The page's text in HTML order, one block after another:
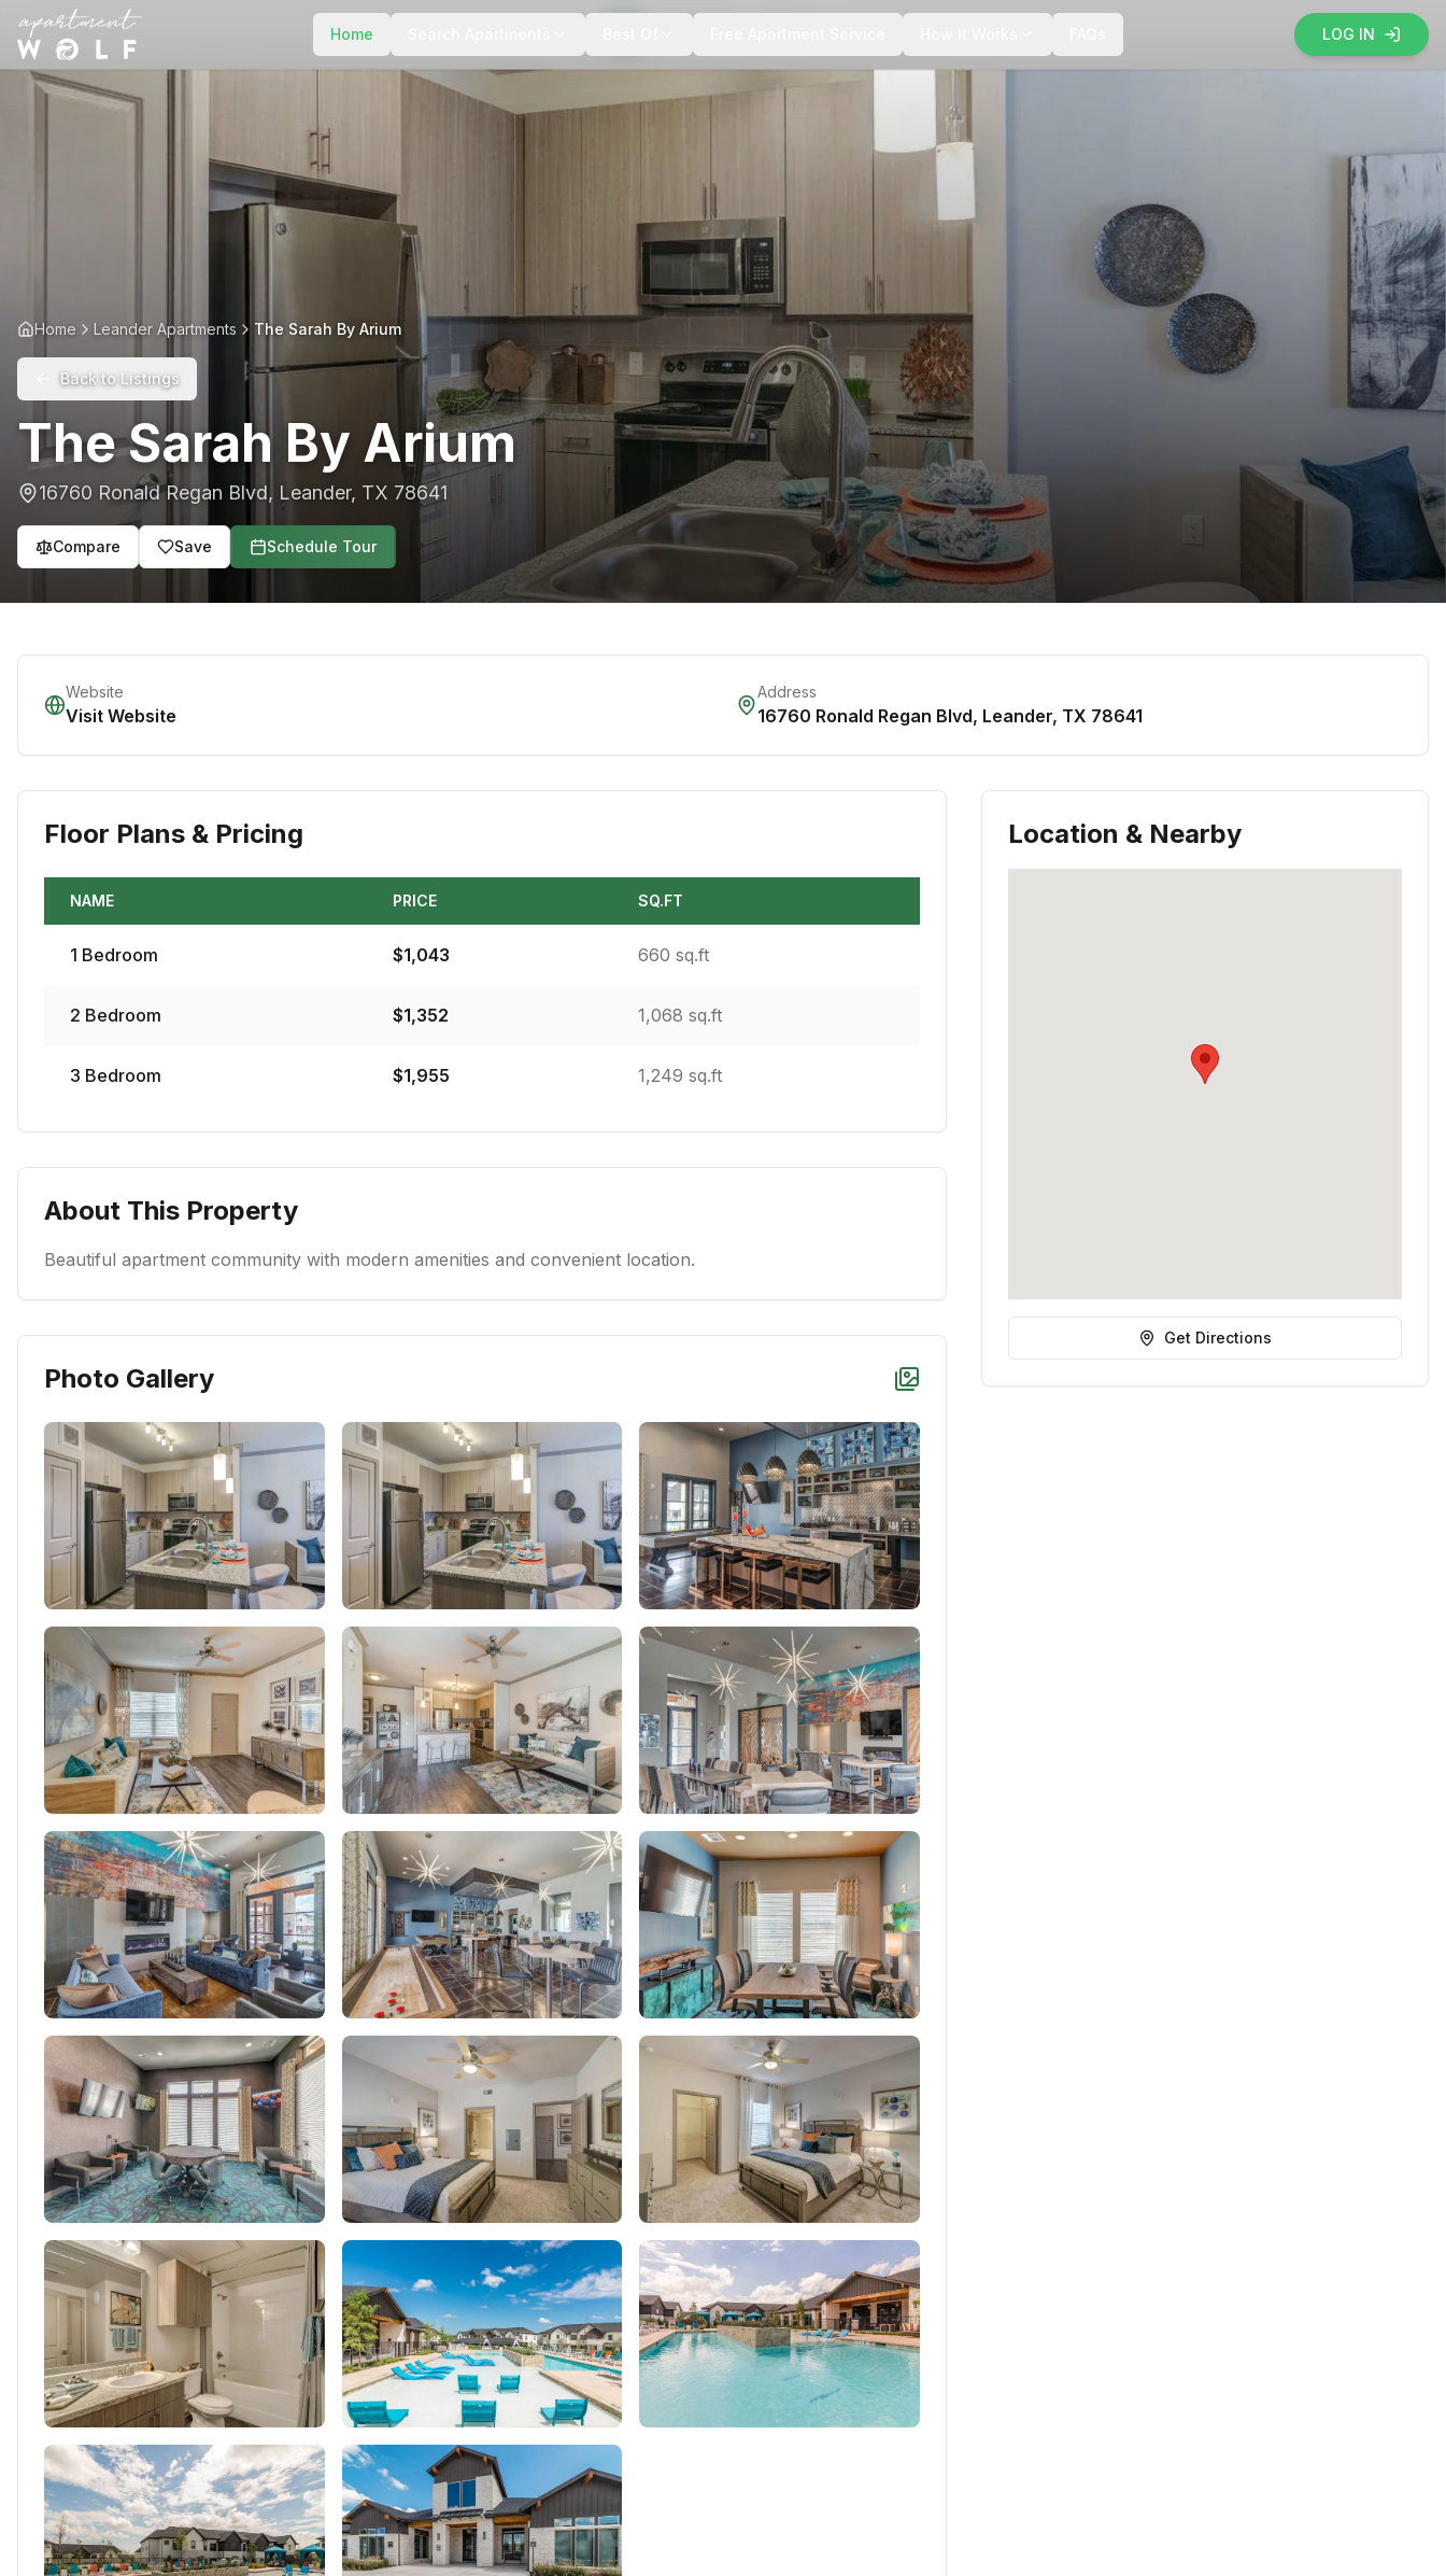
Home LOG IN
Home Leander Apartments The Sarah By Arium
Back to Listings
The Sarah By Arium
16760 Ronald Regan Blvd, Leander, TX 78641
Compare Save Schedule Tour
Website
Visit Website
Address
16760 Ronald Regan Blvd, Leander, TX 78641
Floor Plans & Pricing
NAME PRICE SQ.FT
1 Bedroom $1,043 660 sq.ft
2 Bedroom $1,352 1,068 sq.ft
3 Bedroom $1,955 1,249 sq.ft
About This Property
Beautiful apartment community with modern amenities and convenient location.
Photo Gallery
Location & Nearby
Get Directions